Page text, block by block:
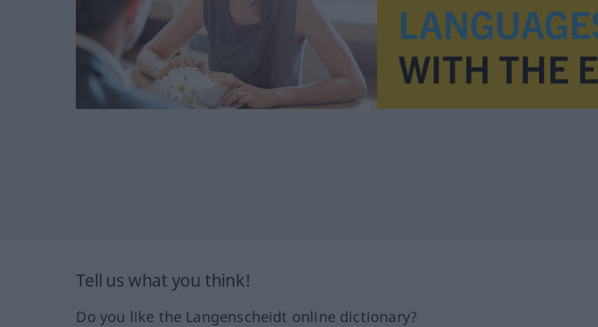
Tell us what you think!
Do you like the Langenscheidt online dictionary?